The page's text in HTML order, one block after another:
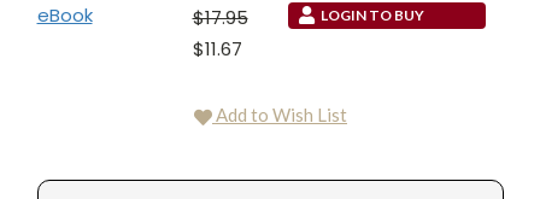
eBook
$17.95
$11.67
LOGIN TO BUY
Add to Wish List